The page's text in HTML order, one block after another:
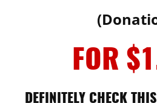
FOR
DEFINITELY CHECK